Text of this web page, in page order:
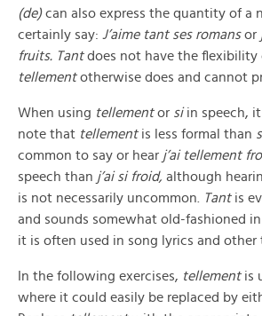
(de)can also express the quantity of a
certainly say: J’aime tant ses romansor
fruits. Tantdoes not have the flexibility
tellementotherwise does and cannot
When using tellementor siin speech,
note that tellement is less formal than
common to say or hear j’ai tellement
speech than j’ai si froid, although
is not necessarily uncommon.
Tant is
and sounds somewhat old-fashioned
it is often used in song lyrics and other
In the following exercises, tellement is
where it could easily be replaced by